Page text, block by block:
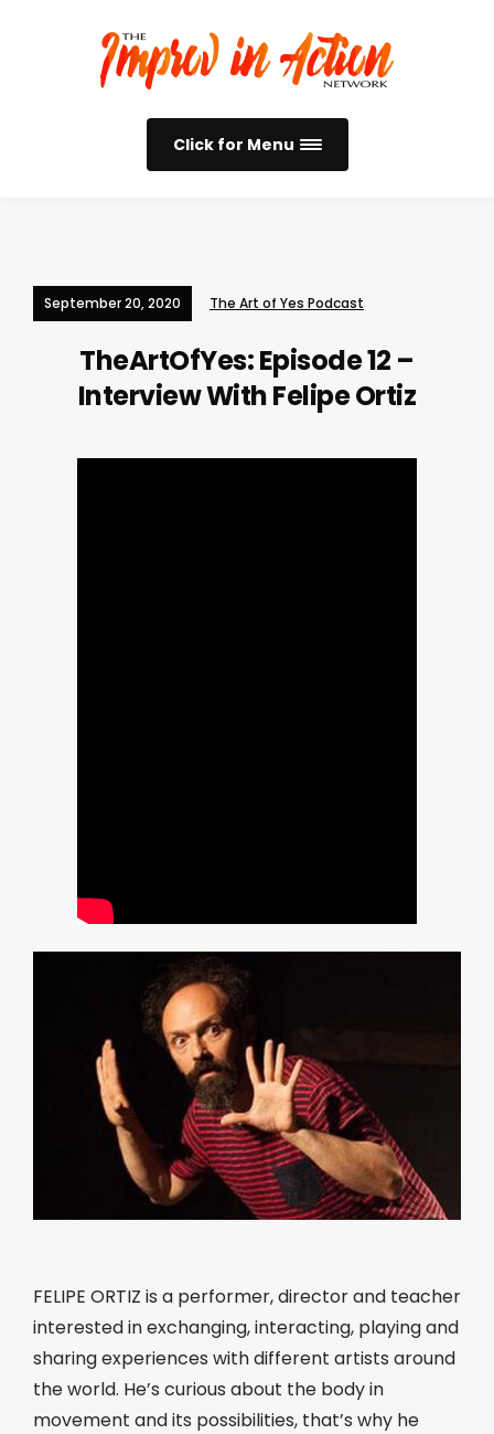
Click for Menu
September 20, 2020 The Art of Yes Podcast
TheArtOfYes: Episode 12 –
Interview With Felipe Ortiz
FELIPE ORTIZ is a performer, director and teacher
interested in exchanging, interacting, playing and
sharing experiences with different artists around
the world. He’s curious about the body in
movement and its possibilities, that’s why he